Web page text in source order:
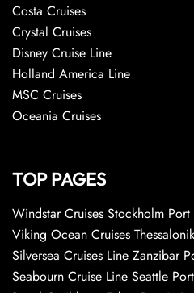
Costa Cruises
Crystal Cruises
Disney Cruise Line
Holland America Line
MSC Cruises
Oceania Cruises
TOP PAGES
Windstar Cruises Stockholm
Viking Ocean Cruises
Silversea Cruises Line Zanzibar
Seabourn Cruise Line Seattle